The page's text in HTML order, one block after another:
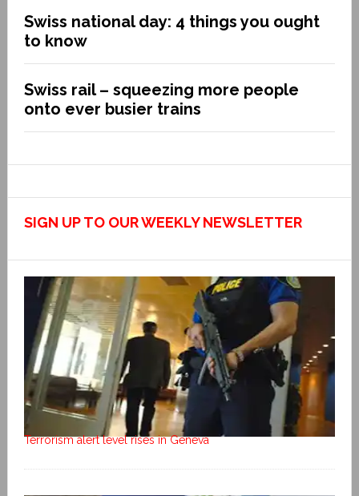
Swiss national day: 4 things you ought
to know
Swiss rail – squeezing more people
onto ever busier trains
SIGN UP TO OUR WEEKLY NEWSLETTER
Terrorism alert level rises in Geneva